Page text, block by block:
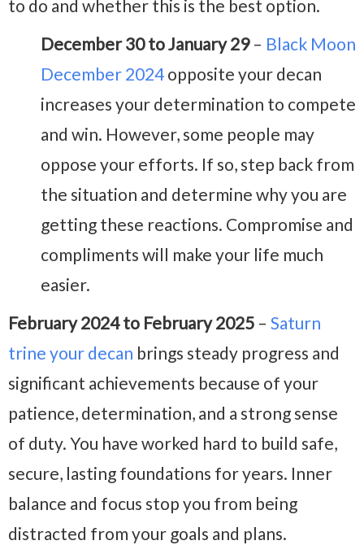
to do and whether this is the best option.
December 30 to January 29– Black Moon
December 2024 opposite your decan
increases your determination to compete
and win. However, some people may
oppose your efforts. If so, step back from
the situation and determine why you are
getting these reactions. Compromise and
compliments will make your life much
easier.
February 2024 to February 2025 – Saturn
trine your decan brings steady progress and
significant achievements because of your
patience, determination, and a strong sense
of duty. You have worked hard to build safe,
secure, lasting foundations for years. Inner
balance and focus stop you from being
distracted from your goals and plans.